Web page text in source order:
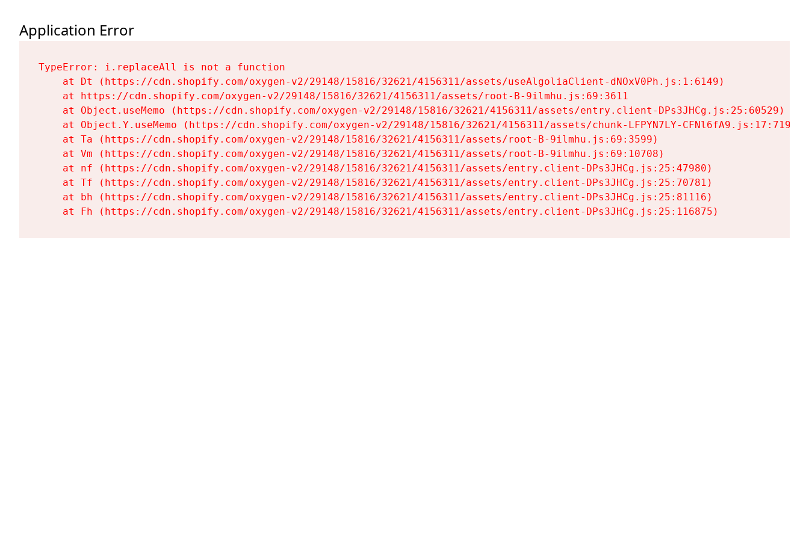
Application Error
TypeError: i.replaceAll is not a function
    at Dt (https://cdn.shopify.com/oxygen-v2/29148/15816/32621/4156311/assets/useAlgoliaClient-dNOxV0Ph.js:1:6149)
    at https://cdn.shopify.com/oxygen-v2/29148/15816/32621/4156311/assets/root-B-9ilmhu.js:69:3611
    at Object.useMemo (https://cdn.shopify.com/oxygen-v2/29148/15816/32621/4156311/assets/entry.client-DPs3JHCg.js:25:60529)
    at Object.Y.useMemo (https://cdn.shopify.com/oxygen-v2/29148/15816/32621/4156311/assets/chunk-LFPYN7LY-CFNl6fA9.js:17:7197)
    at Ta (https://cdn.shopify.com/oxygen-v2/29148/15816/32621/4156311/assets/root-B-9ilmhu.js:69:3599)
    at Vm (https://cdn.shopify.com/oxygen-v2/29148/15816/32621/4156311/assets/root-B-9ilmhu.js:69:10708)
    at nf (https://cdn.shopify.com/oxygen-v2/29148/15816/32621/4156311/assets/entry.client-DPs3JHCg.js:25:47980)
    at Tf (https://cdn.shopify.com/oxygen-v2/29148/15816/32621/4156311/assets/entry.client-DPs3JHCg.js:25:70781)
    at bh (https://cdn.shopify.com/oxygen-v2/29148/15816/32621/4156311/assets/entry.client-DPs3JHCg.js:25:81116)
    at Fh (https://cdn.shopify.com/oxygen-v2/29148/15816/32621/4156311/assets/entry.client-DPs3JHCg.js:25:116875)